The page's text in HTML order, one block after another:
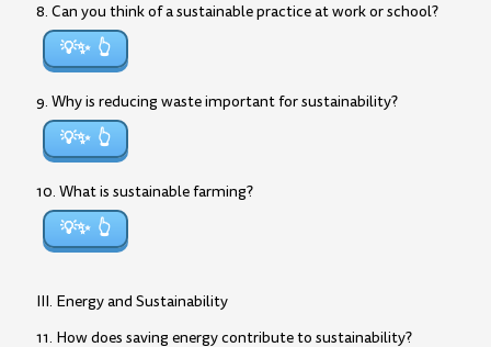
8. Can you think of a sustainable practice at work or school?
💡✨
9. Why is reducing waste important for sustainability?
💡✨
10. What is sustainable farming?
💡✨
III. Energy and Sustainability
11. How does saving energy contribute to sustainability?